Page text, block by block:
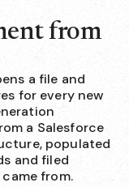
from
a file and
for every new
a Salesforce
populated
and filed
from.